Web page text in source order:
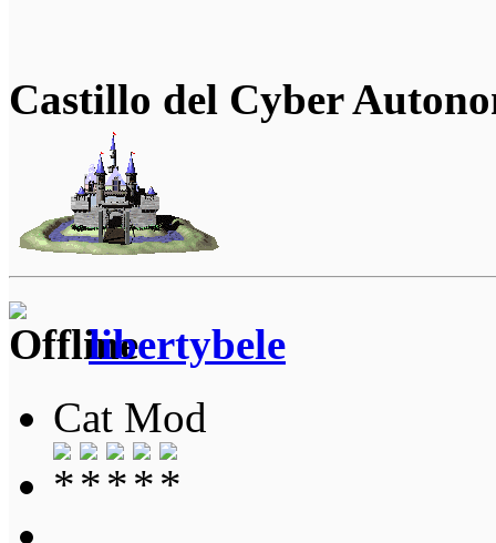
Castillo del Cyber
libertybele
Cat Mod